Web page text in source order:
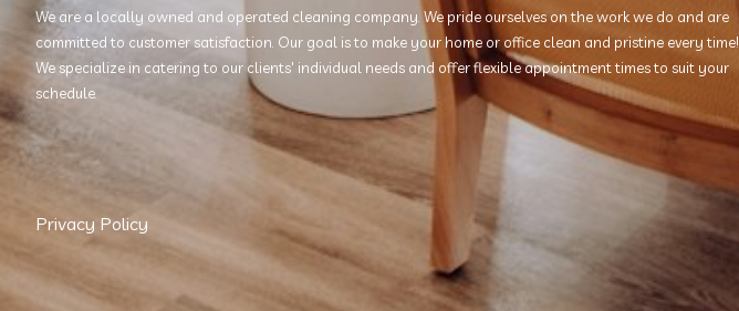
We are a locally owned and operated cleaning company. We pride ourselves on the work we do and are
committed to customer satisfaction. Our goal is to make your home or office clean and pristine every time!
We specialize in catering to our clients' individual needs and offer flexible appointment times to suit your
schedule.
Privacy Policy